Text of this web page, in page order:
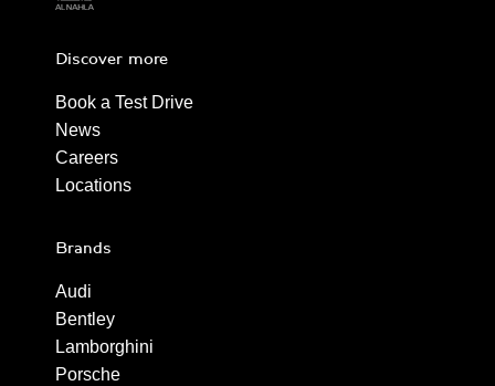
Discover more
Book a Test Drive
News
Careers
Locations
Brands
Audi
Bentley
Lamborghini
Porsche